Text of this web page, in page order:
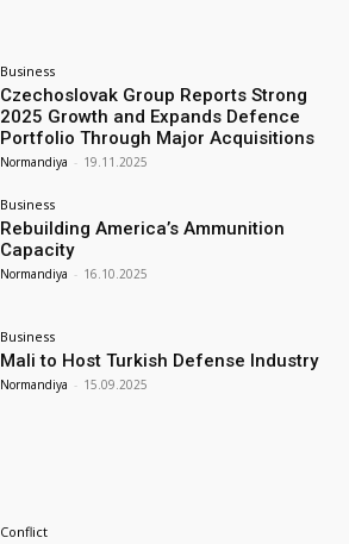
Business
Czechoslovak Group Reports Strong
2025 Growth and Expands Defence
Portfolio Through Major Acquisitions
Normandiya - 19.11.2025
Business
Rebuilding America’s Ammunition
Capacity
Normandiya - 16.10.2025
Business
Mali to Host Turkish Defense Industry
Normandiya - 15.09.2025
Conflict